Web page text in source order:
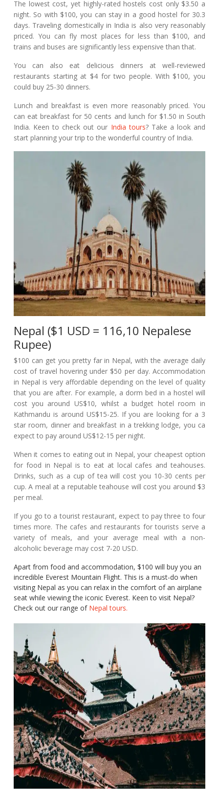
The lowest cost, yet highly-rated hostels cost only $3.50 a
night. So with $100, you can stay in a good hostel for 30.3
days. Traveling domestically in India is also very reasonably
priced. You can fly most places for less than $100, and
trains and buses are significantly less expensive than that.
You can also eat delicious dinners at well-reviewed
restaurants starting at $4 for two people. With $100, you
could buy 25-30 dinners.
Lunch and breakfast is even more reasonably priced. You
can eat breakfast for 50 cents and lunch for $1.50 in South
India. Keen to check out our India tours? Take a look and
start planning your trip to the wonderful country of India.
Nepal ($1 USD = 116,10 Nepalese
Rupee)
$100 can get you pretty far in Nepal, with the average daily
cost of travel hovering under $50 per day. Accommodation
in Nepal is very affordable depending on the level of quality
that you are after. For example, a dorm bed in a hostel will
cost you around US$10, whilst a budget hotel room in
Kathmandu is around US$15-25. If you are looking for a 3
star room, dinner and breakfast in a trekking lodge, you ca
expect to pay around US$12-15 per night.
When it comes to eating out in Nepal, your cheapest option
for food in Nepal is to eat at local cafes and teahouses.
Drinks, such as a cup of tea will cost you 10-30 cents per
cup. A meal at a reputable teahouse will cost you around $3
per meal.
If you go to a tourist restaurant, expect to pay three to four
times more. The cafes and restaurants for tourists serve a
variety of meals, and your average meal with a non-
alcoholic beverage may cost 7-20 USD.
Apart from food and accommodation, $100 will buy you an
incredible Everest Mountain Flight. This is a must-do when
visiting Nepal as you can relax in the comfort of an airplane
seat while viewing the iconic Everest. Keen to visit Nepal?
Check out our range of Nepal tours.